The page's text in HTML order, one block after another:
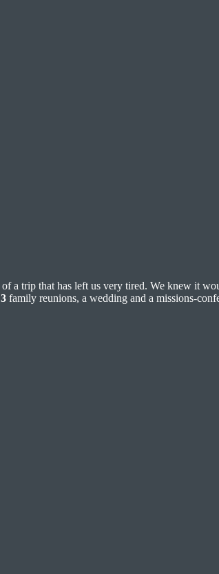
of a trip that has left us very tired. We knew it
3 family reunions, a wedding and a missions-